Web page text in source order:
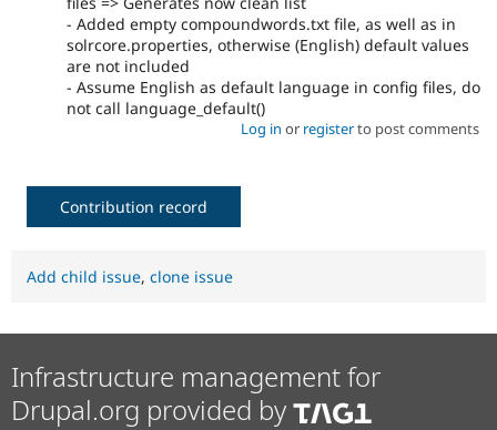
- Added empty compoundwords.txt file, as well as in
solrcore.properties, otherwise (English) default values
are not included
- Assume English as default language in config files, do
not call language_default()
Log in or registerto post comments
Contribution record
Add child issue, clone issue
Infrastructure management for
Drupal.org provided by